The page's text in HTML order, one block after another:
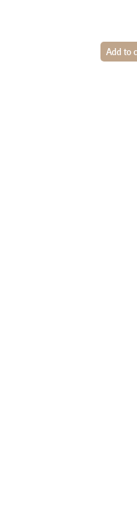
Add to